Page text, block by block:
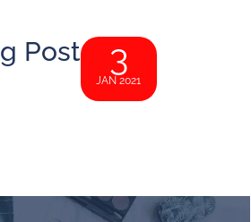
Post 3
JAN 2021